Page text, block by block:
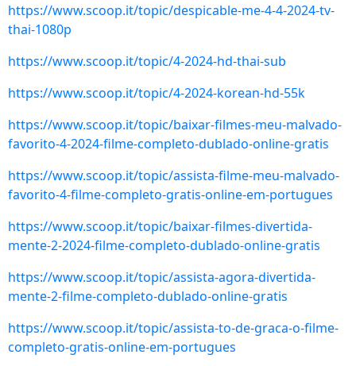
https://www.scoop.it/topic/despicable-me-4-4-2024-tv-
thai-1080p
https://www.scoop.it/topic/4-2024-hd-thai-sub
https://www.scoop.it/topic/4-2024-korean-hd-55k
https://www.scoop.it/topic/baixar-filmes-meu-malvado-
favorito-4-2024-filme-completo-dublado-online-gratis
https://www.scoop.it/topic/assista-filme-meu-malvado-
favorito-4-filme-completo-gratis-online-em-portugues
https://www.scoop.it/topic/baixar-filmes-divertida-
mente-2-2024-filme-completo-dublado-online-gratis
https://www.scoop.it/topic/assista-agora-divertida-
mente-2-filme-completo-dublado-online-gratis
https://www.scoop.it/topic/assista-to-de-graca-o-filme-
completo-gratis-online-em-portugues